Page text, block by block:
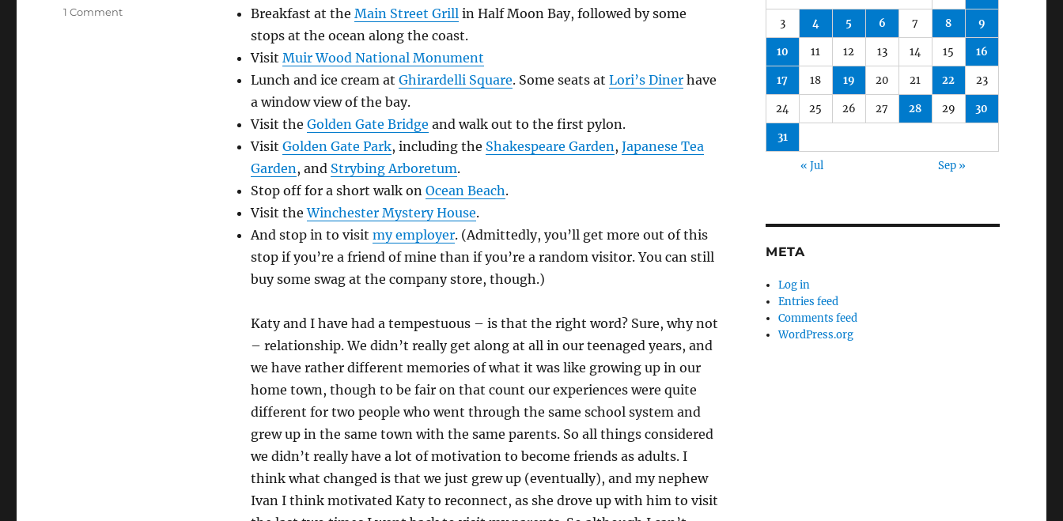
Breakfast at the Main Street Grillin Half Moon Bay, followed by some
stops at the ocean along the coast.
Visit Muir Wood National Monument
Lunch and ice cream at Ghirardelli Square. Some seats at Lori’s Dinerhave
a window view of the bay.
Visit the Golden Gate Bridge and walk out to the first pylon.
Visit Golden Gate Park, including the Shakespeare Garden, Japanese Tea
Garden, and Strybing Arboretum.
Stop off for a short walk on Ocean Beach.
Visit theWinchester Mystery House.
And stop in to visit my employer. (Admittedly, you’ll get more out of this
stop if you’re a friend of mine than if you’re a random visitor. You can still
buy some swag at the company store, though.)
Katy and I have had a tempestuous – is that the right word? Sure, why not
– relationship. We didn’t really get along at all in our teenaged years, and
we have rather different memories of what it was like growing up in our
home town, though to be fair on that count our experiences were quite
different for two people who went through the same school system and
grew up in the same town with the same parents. So all things considered
we didn’t really have a lot of motivation to become friends as adults. I
think what changed is that we just grew up (eventually), and my nephew
Ivan I think motivated Katy to reconnect, as she drove up with him to visit
1 Commenton
3 4 5 6 7 8 9
10 11 12 13 14 15 16
17 18 19 20 21 22 23
24 25 26 27 28 29 30
31
« Jul Sep »
META
Log in
Entries feed
Comments feed
WordPress.org